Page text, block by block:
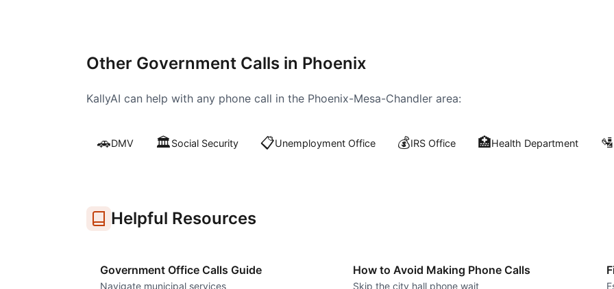
Other Government Calls in Phoenix
KallyAI can help with any phone call in the Phoenix-Mesa-Chandler area:
🚗DMV 🏛️Social Security 📋Unemployment Office 💰IRS Office 🏥Health Department 🛂
Helpful Resources
Government Office Calls Guide
Navigate municipal services
How to Avoid Making Phone Calls
Skip the city hall phone wait